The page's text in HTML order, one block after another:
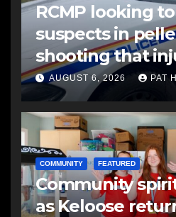
RCMP looking
suspects in
shooting that
another man
AUGUST 6, 2026 PAT
COMMUNITY FEATURED
Community
as Keloose